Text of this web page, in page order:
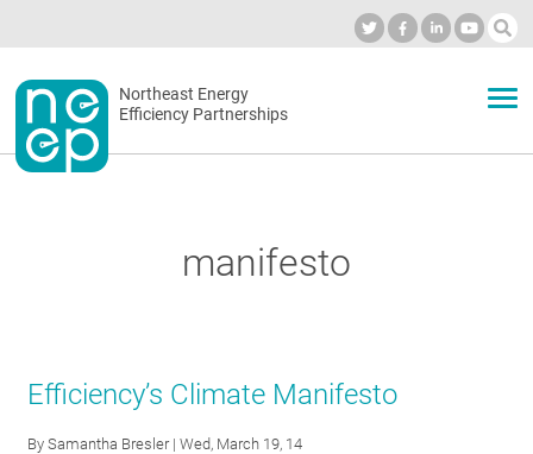
to
contentSecondary
menu
Northeast Energy
Efficiency Partnerships
BLOG
manifesto
Efficiency’s Climate Manifesto
BySamantha Bresler| Wed, March 19, 14